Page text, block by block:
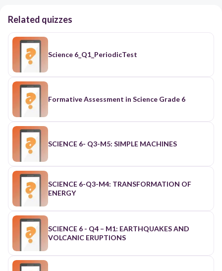
Related quizzes
Science 6_Q1_PeriodicTest
Formative Assessment in Science Grade 6
SCIENCE 6- Q3-M5: SIMPLE MACHINES
SCIENCE 6-Q3-M4: TRANSFORMATION OF
ENERGY
SCIENCE 6 - Q4 – M1: EARTHQUAKES AND
VOLCANIC ERUPTIONS